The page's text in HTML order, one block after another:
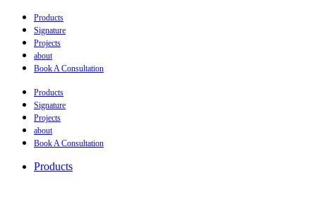
Products
Signature
Projects
about
Book A Consultation
Products
Signature
Projects
about
Book A Consultation
Products